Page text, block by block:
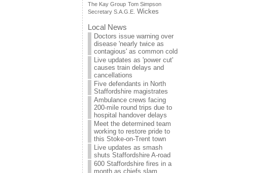
The Kay Group Tom Simpson
Secretary S.A.G.E. Wickes
Local News
Doctors issue warning over
disease 'nearly twice as
contagious' as common cold
Live updates as 'power cut'
causes train delays and
cancellations
Five defendants in North
Staffordshire magistrates
Ambulance crews facing
200-mile round trips due to
hospital handover delays
Meet the determined team
working to restore pride to
this Stoke-on-Trent town
Live updates as smash
shuts Staffordshire A-road
600 Staffordshire fires in a
month as chiefs slam